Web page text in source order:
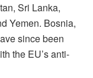
Sri Lanka,
Yemen. Bosnia,
since been
the EU’s anti-